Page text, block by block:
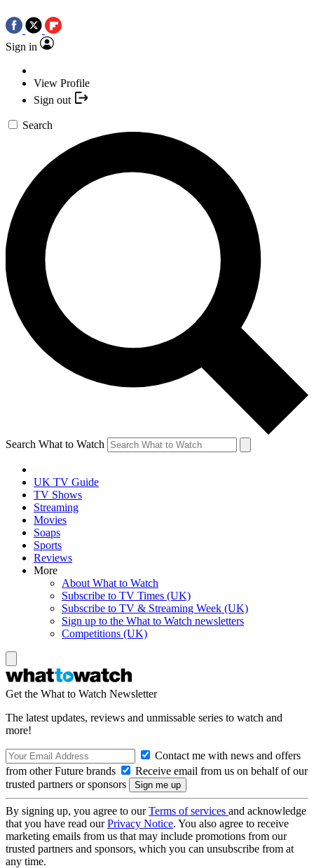
Sign in
View Profile
Sign out
Search
Search What to Watch
UK TV Guide
TV Shows
Streaming
Movies
Soaps
Sports
Reviews
More
About What to Watch
Subscribe to TV Times (UK)
Subscribe to TV & Streaming Week (UK)
Sign up to the What to Watch newsletters
Competitions (UK)
Get the What to Watch Newsletter
The latest updates, reviews and unmissable series to watch and
more!
Contact me with news and offers
from other Future brands
Receive email from us on behalf of our
trusted partners or sponsors
By signing up, you agree to ourTerms of services and acknowledge
that you have read ourPrivacy Notice. You also agree to receive
marketing emails from us that may include promotions from our
trusted partners and sponsors, which you can unsubscribe from at
any time.